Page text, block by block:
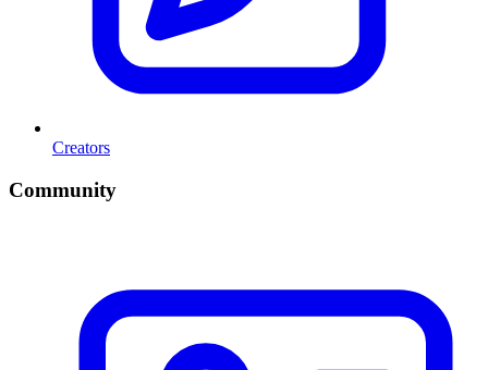
Creators
Community